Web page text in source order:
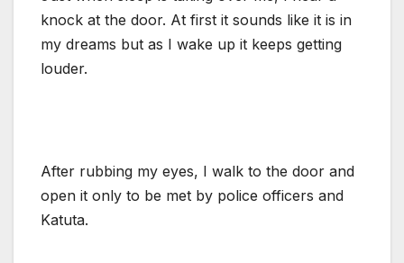
knock at the door. At first it sounds like it is in
my dreams but as I wake up it keeps getting
louder.
After rubbing my eyes, I walk to the door and
open it only to be met by police officers and
Katuta.